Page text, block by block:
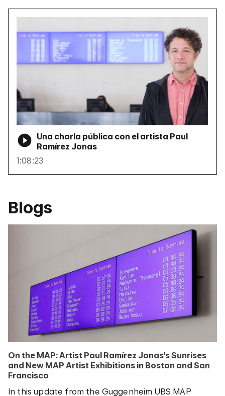
Una charla pública con el artista Paul
Ramírez Jonas
1:08:23
Blogs
On the MAP: Artist Paul Ramírez Jonas’s Sunrises
and New MAP Artist Exhibitions in Boston and San
Francisco
In this update from the Guggenheim UBS MAP